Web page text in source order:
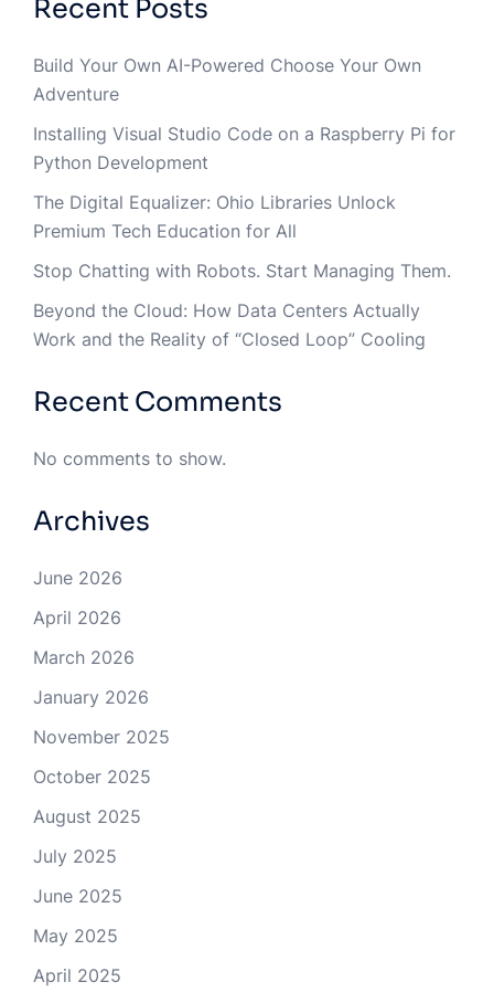
Recent Posts
Build Your Own AI-Powered Choose Your Own
Adventure
Installing Visual Studio Code on a Raspberry Pi for
Python Development
The Digital Equalizer: Ohio Libraries Unlock
Premium Tech Education for All
Stop Chatting with Robots. Start Managing Them.
Beyond the Cloud: How Data Centers Actually
Work and the Reality of “Closed Loop” Cooling
Recent Comments
No comments to show.
Archives
June 2026
April 2026
March 2026
January 2026
November 2025
October 2025
August 2025
July 2025
June 2025
May 2025
April 2025